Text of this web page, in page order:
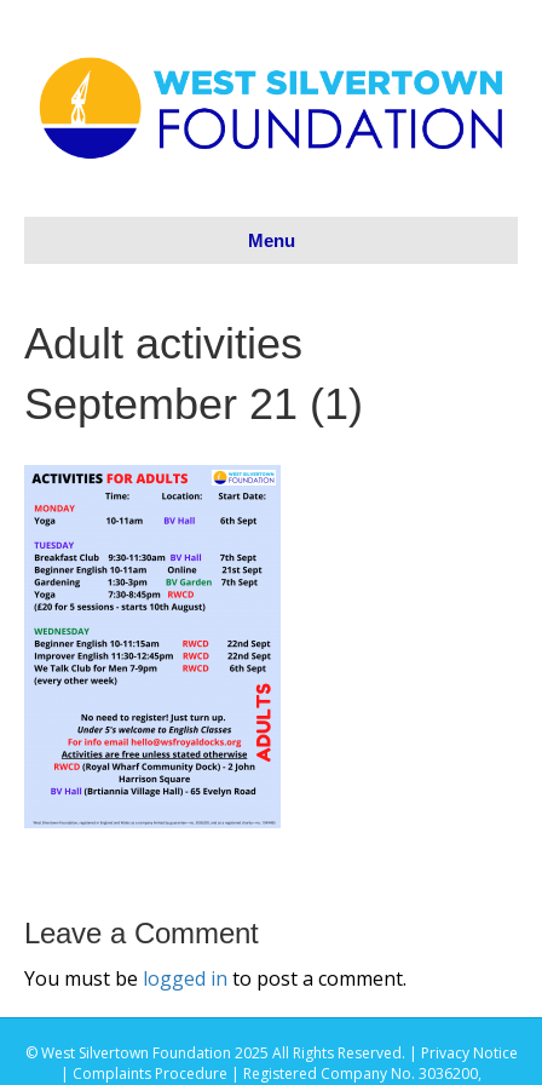
Menu
Adult activities
September 21 (1)
Leave a Comment
You must be logged in to post a comment.
© West Silvertown Foundation 2025 All Rights Reserved. | Privacy Notice
| Complaints Procedure | Registered Company No. 3036200,